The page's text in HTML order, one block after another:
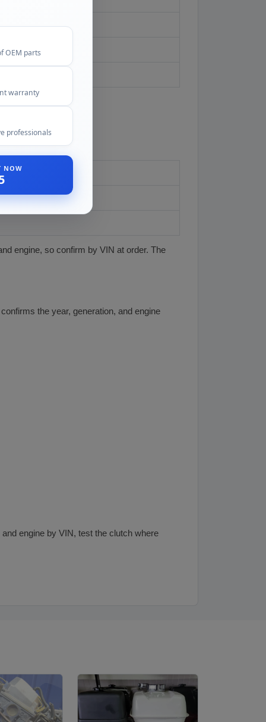
engine, so confirm by VIN at order. The
the year, generation, and engine
engine by VIN, test the clutch where
OEM parts
warranty
professionals
NOW